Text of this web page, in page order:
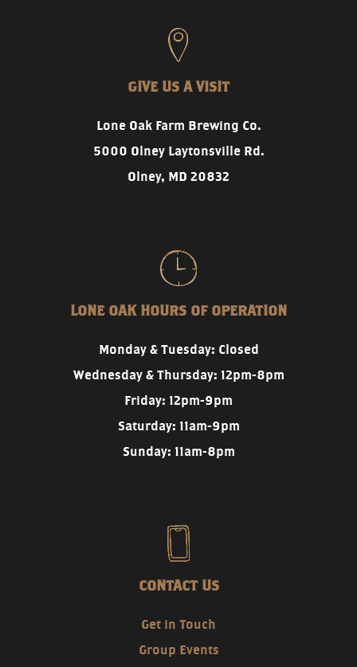
GIVE US A VISIT
Lone Oak Farm Brewing Co.
5000 Olney Laytonsville Rd.
Olney, MD 20832
LONE OAK HOURS OF OPERATION
Monday & Tuesday: Closed
Wednesday & Thursday: 12pm-8pm
Friday: 12pm-9pm
Saturday: 11am-9pm
Sunday: 11am-8pm
CONTACT US
Get in Touch
Group Events